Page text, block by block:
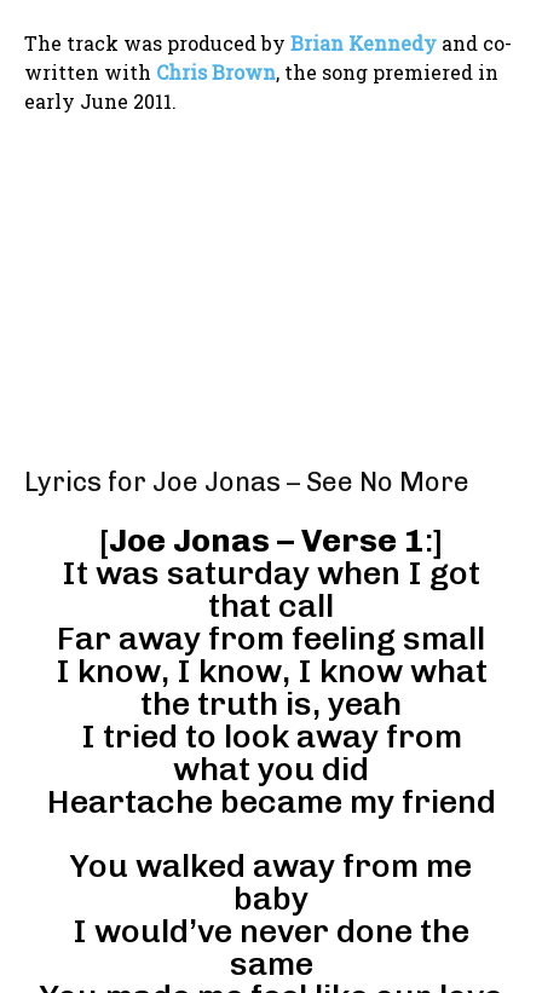
The track was produced by Brian Kennedy and co-
written with Chris Brown, the song premiered in
early June 2011.
Lyrics for Joe Jonas – See No More
[Joe Jonas – Verse 1:]
It was saturday when I got
that call
Far away from feeling small
I know, I know, I know what
the truth is, yeah
I tried to look away from
what you did
Heartache became my friend
You walked away from me
baby
I would’ve never done the
same